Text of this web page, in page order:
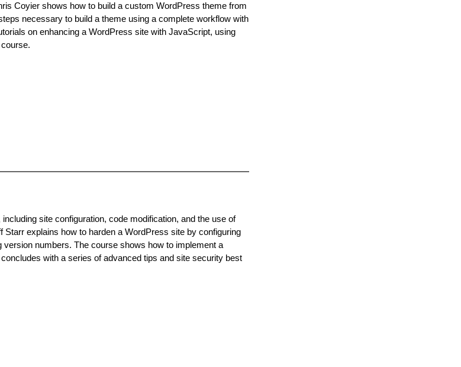
Coyier shows how to build a custom WordPress theme from
necessary to build a theme using a complete workflow with
on enhancing a WordPress site with JavaScript, using
site configuration, code modification, and the use of
explains how to harden a WordPress site by configuring
numbers. The course shows how to implement a
with a series of advanced tips and site security best